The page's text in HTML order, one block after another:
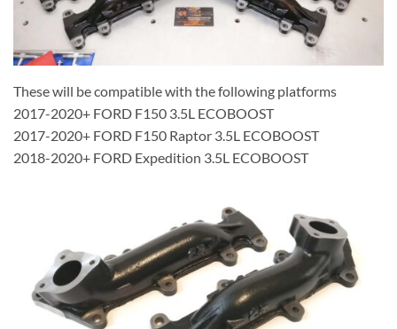
These will be compatible with the following platforms
2017-2020+ FORD F150 3.5L ECOBOOST
2017-2020+ FORD F150 Raptor 3.5L ECOBOOST
2018-2020+ FORD Expedition 3.5L ECOBOOST